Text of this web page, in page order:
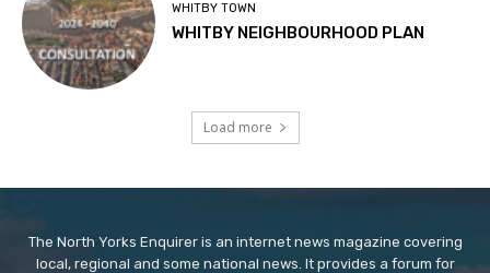
WHITBY TOWN
WHITBY NEIGHBOURHOOD PLAN
Load more
The North Yorks Enquirer is an internet news magazine covering
local, regional and some national news. It provides a forum for